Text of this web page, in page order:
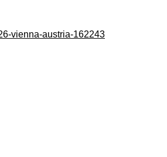
vienna-austria-162243